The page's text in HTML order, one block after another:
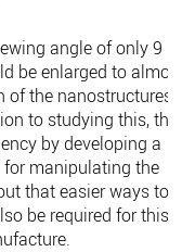
angle of only 9
be enlarged to
of the nanostructures
to studying this,
by developing a
manipulating the
that easier ways to
be required for this